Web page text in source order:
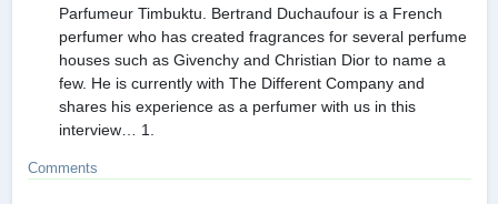
Parfumeur Timbuktu. Bertrand Duchaufour is a French
perfumer who has created fragrances for several perfume
houses such as Givenchy and Christian Dior to name a
few. He is currently with The Different Company and
shares his experience as a perfumer with us in this
interview… 1.
Comments